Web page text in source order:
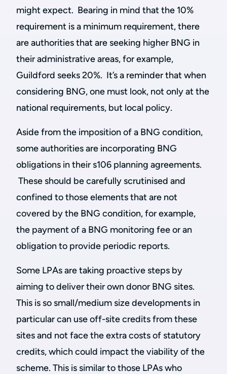
might expect. Bearing in mind that the 10%
requirement is a minimum requirement, there
are authorities that are seeking higher BNG in
their administrative areas, for example,
Guildford seeks 20%. It’s a reminder that when
considering BNG, one must look, not only at the
national requirements, but local policy.
Aside from the imposition of a BNG condition,
some authorities are incorporating BNG
obligations in their s106 planning agreements.
These should be carefully scrutinised and
confined to those elements that are not
covered by the BNG condition, for example,
the payment of a BNG monitoring fee or an
obligation to provide periodic reports.
Some LPAs are taking proactive steps by
aiming to deliver their own donor BNG sites.
This is so small/medium size developments in
particular can use off-site credits from these
sites and not face the extra costs of statutory
credits, which could impact the viability of the
scheme. This is similar to those LPAs who